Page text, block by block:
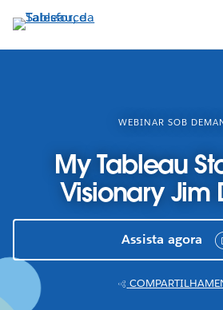
Pular
para
o
WEBINAR SOB
My Tableau
Visionary Jim
Assista agora